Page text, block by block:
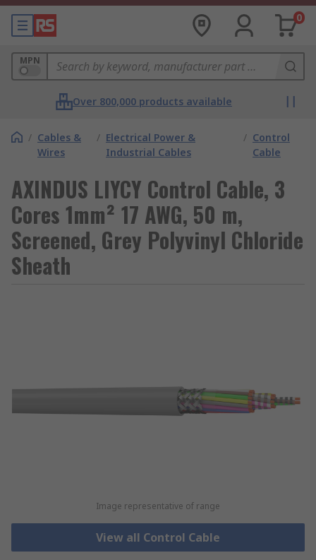
0
MPN
Over 800,000 products available
/ Cables &
Wires
/ Electrical Power &
Industrial Cables
/ Control
Cable
AXINDUS LIYCY Control Cable, 3
Cores 1mm² 17 AWG, 50 m,
Screened, Grey Polyvinyl Chloride
Sheath
Image representative of range
View all Control Cable